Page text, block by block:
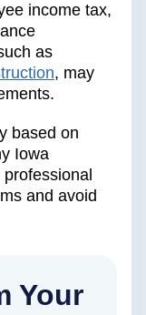
income tax,
as
, may
based on
Iowa
and avoid
Your